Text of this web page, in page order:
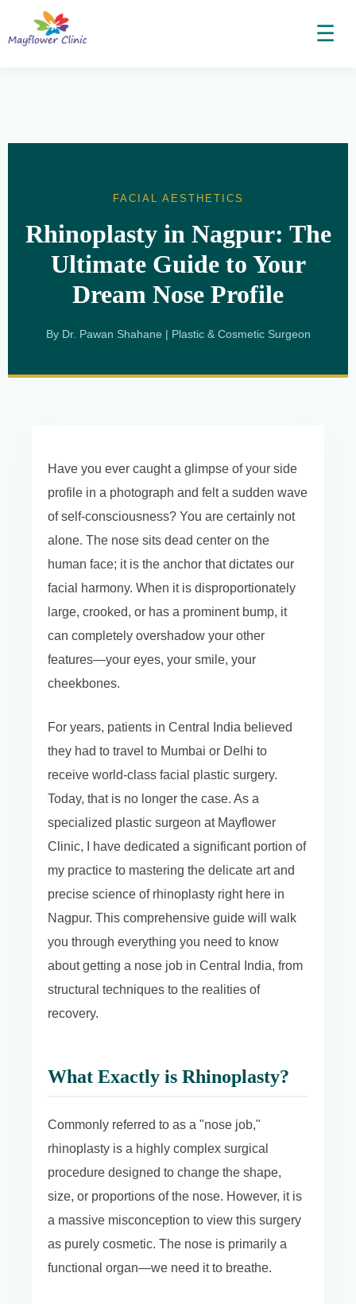
☰
FACIAL AESTHETICS
Rhinoplasty in Nagpur: The
Ultimate Guide to Your
Dream Nose Profile
By Dr. Pawan Shahane | Plastic & Cosmetic Surgeon
Have you ever caught a glimpse of your side
profile in a photograph and felt a sudden wave
of self-consciousness? You are certainly not
alone. The nose sits dead center on the
human face; it is the anchor that dictates our
facial harmony. When it is disproportionately
large, crooked, or has a prominent bump, it
can completely overshadow your other
features—your eyes, your smile, your
cheekbones.
For years, patients in Central India believed
they had to travel to Mumbai or Delhi to
receive world-class facial plastic surgery.
Today, that is no longer the case. As a
specialized plastic surgeon at Mayflower
Clinic, I have dedicated a significant portion of
my practice to mastering the delicate art and
precise science of rhinoplasty right here in
Nagpur. This comprehensive guide will walk
you through everything you need to know
about getting a nose job in Central India, from
structural techniques to the realities of
recovery.
What Exactly is Rhinoplasty?
Commonly referred to as a "nose job,"
rhinoplasty is a highly complex surgical
procedure designed to change the shape,
size, or proportions of the nose. However, it is
a massive misconception to view this surgery
as purely cosmetic. The nose is primarily a
functional organ—we need it to breathe.